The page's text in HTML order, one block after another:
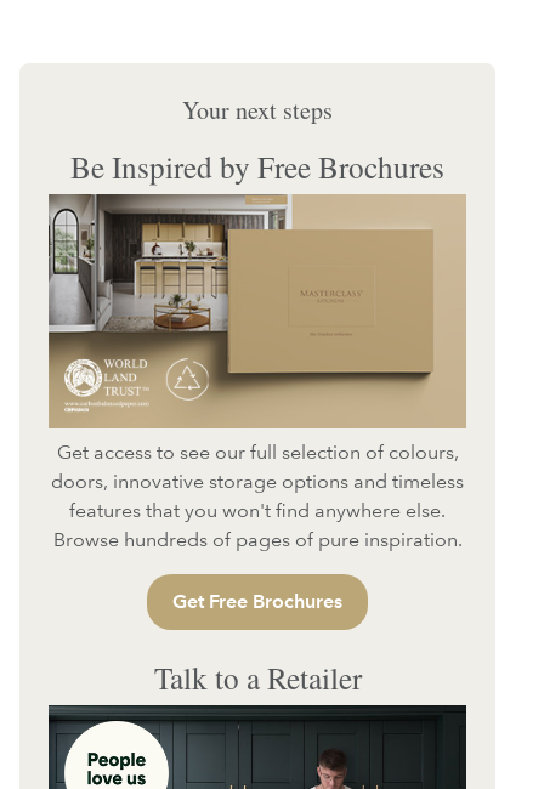
Your next steps
Be Inspired by Free Brochures
Get access to see our full selection of colours,
doors, innovative storage options and timeless
features that you won't find anywhere else.
Browse hundreds of pages of pure inspiration.
Get Free Brochures
Talk to a Retailer